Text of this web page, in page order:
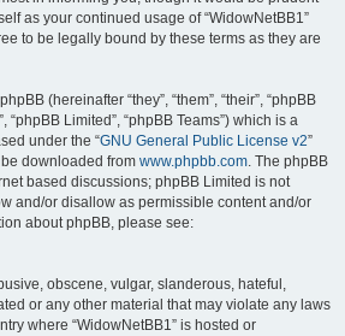
as your continued usage of “WidowNetBB1”
to be legally bound by these terms as they are
(hereinafter “they”, “them”, “their”, “phpBB
“phpBB Limited”, “phpBB Teams”) which is a
under the “GNU General Public License v2”
downloaded from www.phpbb.com. The phpBB
based discussions; phpBB Limited is not
and/or disallow as permissible content and/or
about phpBB, please see:
obscene, vulgar, slanderous, hateful,
or any other material that may violate any laws
where “WidowNetBB1” is hosted or